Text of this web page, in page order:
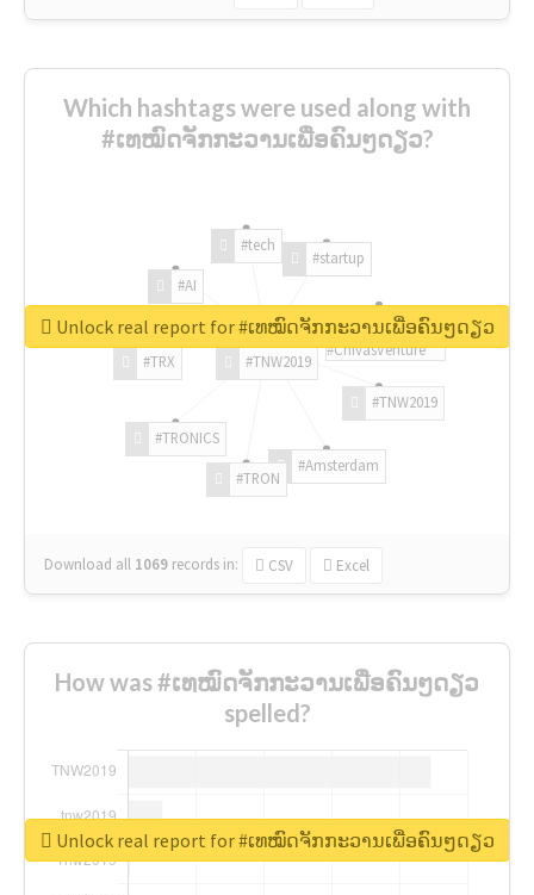
Which hashtags were used along with
#ເທໝົດຈັກກະວານເພື່ອຄົນໆດຽວ?
#TNW2019
#TNW2019
#Amsterdam
#TRON
#TRONICS
#TRX
#AI
#tech
#startup
#ChivasVenture
Download all 1069 records in: CSV Excel
Unlock real report for #ເທໝົດຈັກກະວານເພື່ອຄົນໆດຽວ
How was #ເທໝົດຈັກກະວານເພື່ອຄົນໆດຽວ
spelled?
Unlock real report for #ເທໝົດຈັກກະວານເພື່ອຄົນໆດຽວ